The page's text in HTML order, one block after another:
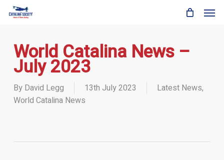
Skip
contentWorld Catalina News –
July 2023
By David Legg 13th July 2023 Latest News,
World Catalina News